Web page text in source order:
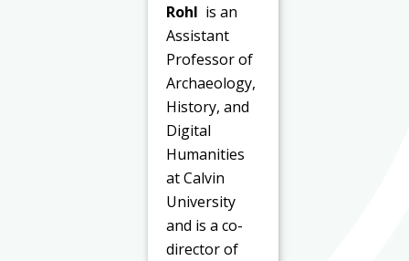
Rohl is an
Assistant
Professor of
Archaeology,
History, and
Digital
Humanities
at Calvin
University
and is a co-
director of